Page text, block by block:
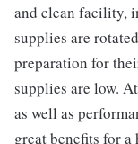
and clean facility,
supplies are
preparation for
supplies are low.
as well as
great benefits for